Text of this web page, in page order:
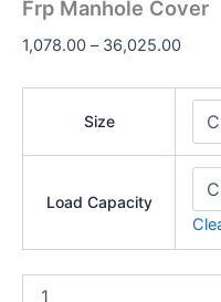
Frp Manhole Cover
1,078.00 – 36,025.00
Size
Load Capacity